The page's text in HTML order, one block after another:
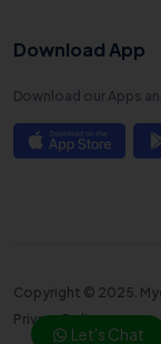
Download App
Download our Apps
Copyright © 2025.
Privacy Policy
Let's Chat